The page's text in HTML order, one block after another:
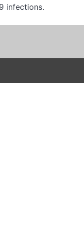
infections.